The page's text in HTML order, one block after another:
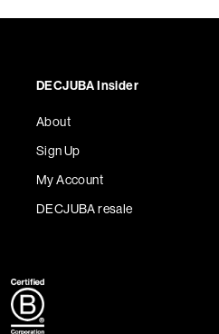
DECJUBA Insider
About
Sign Up
My Account
DECJUBA resale